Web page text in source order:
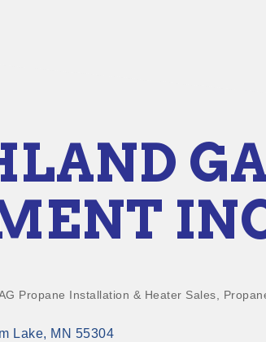
Propane Installation & Heater Sales
Lake MN 55304